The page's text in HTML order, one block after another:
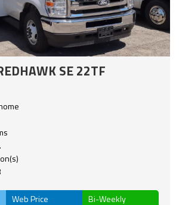
SE 22TF
Web Price Bi-Weekly